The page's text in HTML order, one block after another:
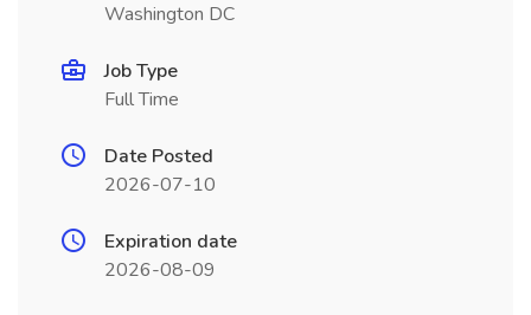
Washington DC
Job Type
Full Time
Date Posted
2026-07-10
Expiration date
2026-08-09